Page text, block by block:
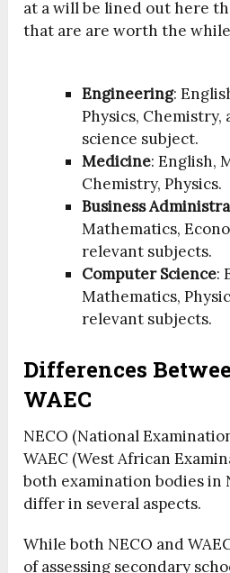
at a will be lined out here
that are are worth the
Engineering:
Physics,
science subject.
Medicine: English,
Chemistry, Physics.
Business
Mathematics,
relevant subjects.
Computer Science:
Mathematics,
relevant subjects.
Differences
WAEC
NECO (National
WAEC (West African
both examination bodies in
differ in several aspects.
While both NECO and
of assessing secondary